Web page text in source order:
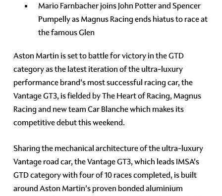
Mario Farnbacher joins John Potter and Spencer
Pumpelly as Magnus Racing ends hiatus to race at
the famous Glen
Aston Martin is set to battle for victory in the GTD
category as the latest iteration of the ultra-luxury
performance brand's most successful racing car, the
Vantage GT3, is fielded by The Heart of Racing, Magnus
Racing and new team Car Blanche which makes its
competitive debut this weekend.
Sharing the mechanical architecture of the ultra-luxury
Vantage road car, the Vantage GT3, which leads IMSA's
GTD category with four of 10 races completed, is built
around Aston Martin's proven bonded aluminium